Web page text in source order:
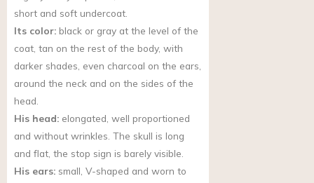
short and soft undercoat.
Its color: black or gray at the level of the
coat, tan on the rest of the body, with
darker shades, even charcoal on the ears,
around the neck and on the sides of the
head.
His head: elongated, well proportioned
and without wrinkles. The skull is long
and flat, the stop sign is barely visible.
His ears: small, V-shaped and worn to